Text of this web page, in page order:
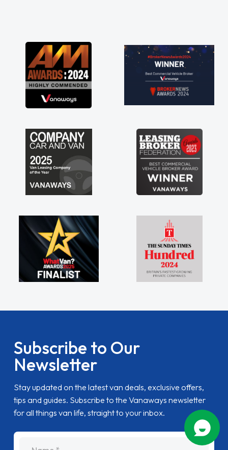
Subscribe to Our
Newsletter
Stay updated on the latest van deals, exclusive offers,
tips and guides. Subscribe to the Vanaways newsletter
for all things van life, straight to your inbox.